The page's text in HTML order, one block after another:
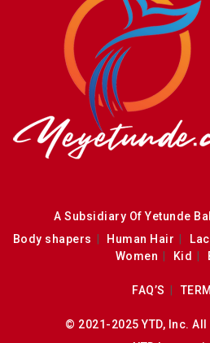
A Subsidiary Of Yetunde
Body shapers
Human Hair
Women
Kid
FAQ’S
© 2021-2025 YTD, Inc.